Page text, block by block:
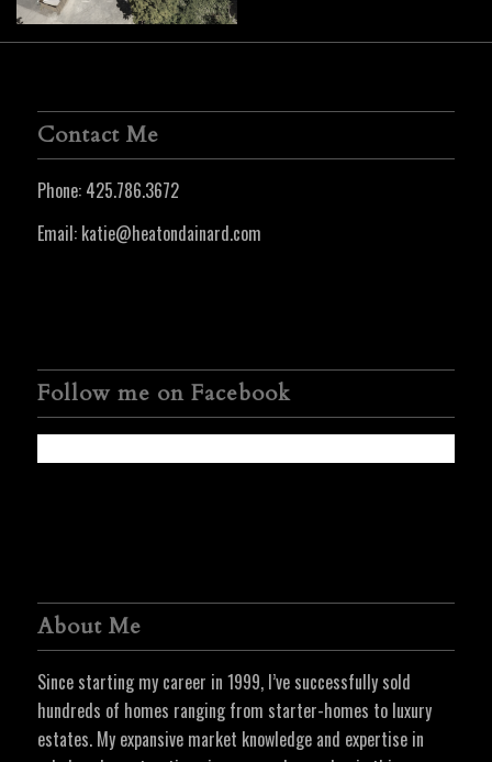
Contact Me
Phone: 425.786.3672
Email: katie@heatondainard.com
Follow me on Facebook
About Me
Since starting my career in 1999, I’ve successfully sold
hundreds of homes ranging from starter-homes to luxury
estates. My expansive market knowledge and expertise in